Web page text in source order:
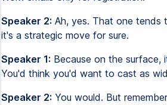
Speaker 2: Ah, yes. That one tends
it's a strategic move for sure.
Speaker 1: Because on the surface,
You'd think you'd want to cast as
Speaker 2: You would. But